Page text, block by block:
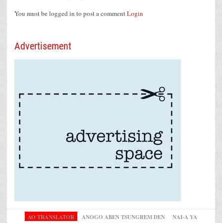
You must be logged in to post a commentLogin
Advertisement
AO TRANSLATOR ANOGO ABEN TSUNGREM DEN
NAI-A YA